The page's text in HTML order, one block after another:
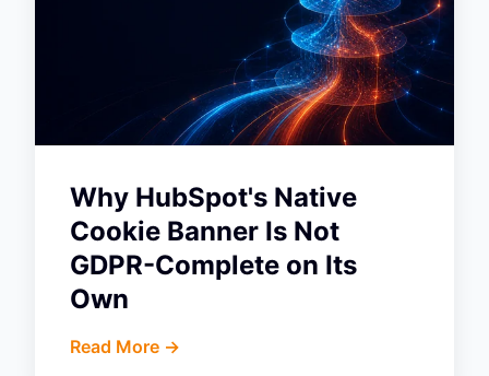
Why HubSpot's Native
Cookie Banner Is Not
GDPR-Complete on Its
Own
Read More ->